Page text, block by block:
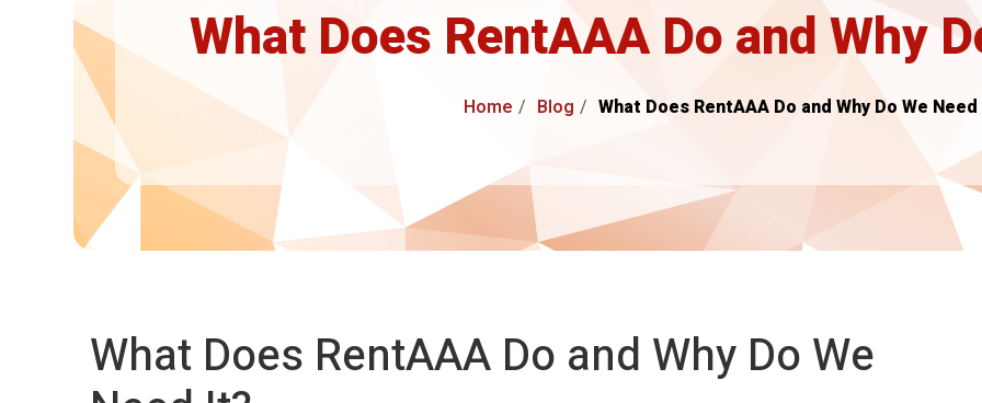
What Does RentAAA Do and Why
Home Blog What Does RentAAA Do and Why Do We
What Does RentAAA Do and Why Do We